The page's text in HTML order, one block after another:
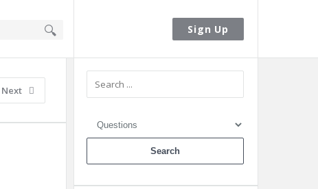
Sign Up
Next
Sidebar